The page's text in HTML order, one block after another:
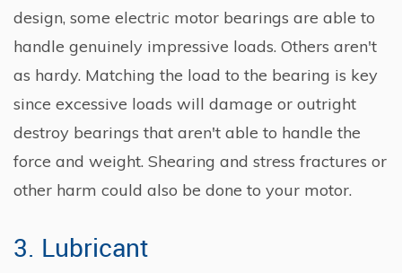
design, some electric motor bearings are able to
handle genuinely impressive loads. Others aren't
as hardy. Matching the load to the bearing is key
since excessive loads will damage or outright
destroy bearings that aren't able to handle the
force and weight. Shearing and stress fractures or
other harm could also be done to your motor.
3. Lubricant